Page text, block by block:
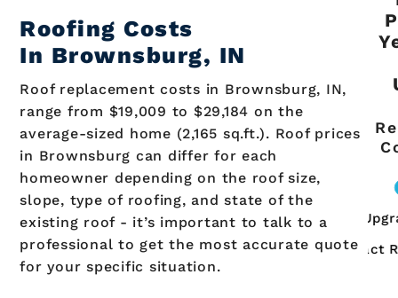
Roofing Costs
In Brownsburg, IN
Roof replacement costs in Brownsburg, IN,
range from $19,009 to $29,184 on the
average-sized home (2,165 sq.ft.). Roof prices
in Brownsburg can differ for each
homeowner depending on the roof size,
slope, type of roofing, and state of the
existing roof - it’s important to talk to a
professional to get the most accurate quote
for your specific situation.